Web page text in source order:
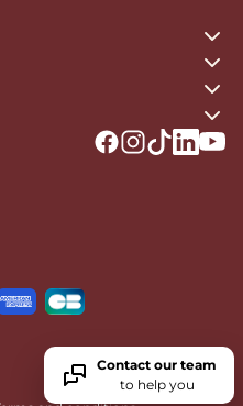
Contact our team
to help you